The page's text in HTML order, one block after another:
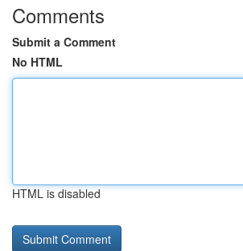
Comments
Submit a Comment
No HTML
HTML is disabled